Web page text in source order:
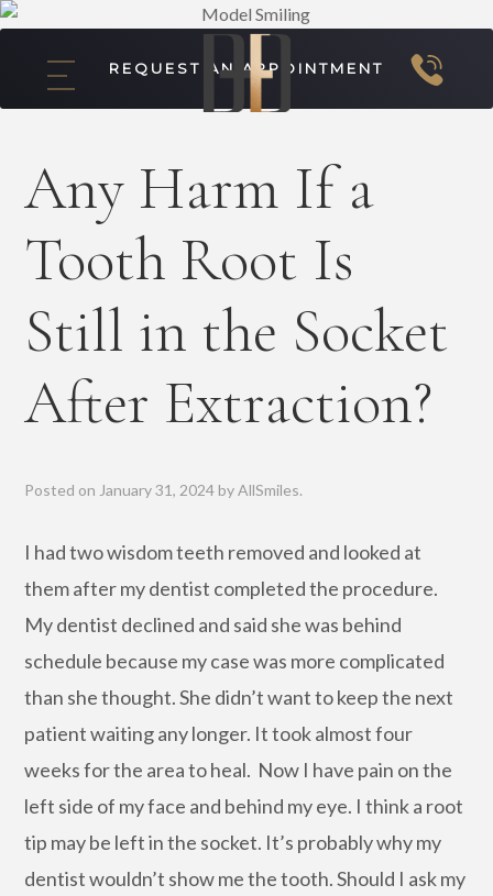
REQUEST AN APPOINTMENT
Any Harm If a
Tooth Root Is
Still in the Socket
After Extraction?
Posted on January 31, 2024 byAllSmiles.
I had two wisdom teeth removed and looked at
them after my dentist completed the procedure.
My dentist declined and said she was behind
schedule because my case was more complicated
than she thought. She didn’t want to keep the next
patient waiting any longer. It took almost four
weeks for the area to heal. Now I have pain on the
left side of my face and behind my eye. I think a root
tip may be left in the socket. It’s probably why my
dentist wouldn’t show me the tooth. Should I ask my